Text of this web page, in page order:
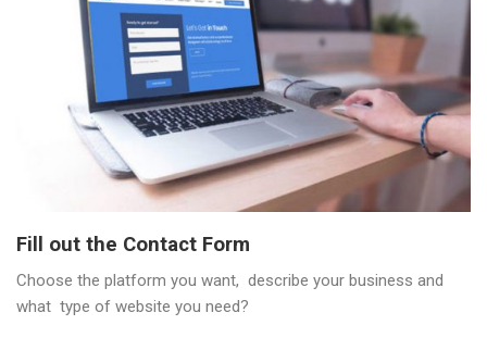
Fill out the Contact Form
Choose the platform you want, describe your business and
what type of website you need?